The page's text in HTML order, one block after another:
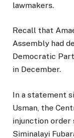
lawmakers.
Recall that
Assembly had
Democratic
in December.
In a statement
Usman, the
injunction order
Siminalayi